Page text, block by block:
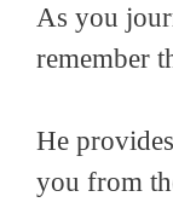
As you
remember
He
you from